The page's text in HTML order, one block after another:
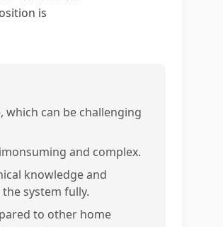
is
which can be challenging
and complex.
knowledge and
system fully.
to other home